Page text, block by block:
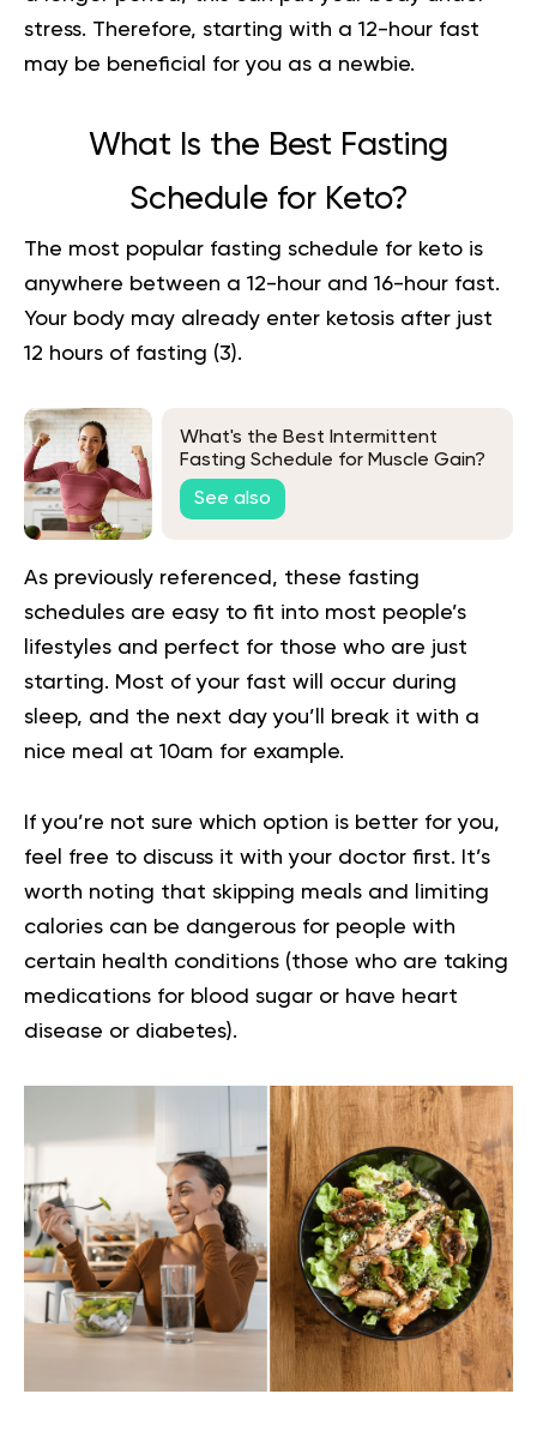
stress. Therefore, starting with a 12-hour fast
may be beneficial for you as a newbie.
What Is the Best Fasting
Schedule for Keto?
The most popular fasting schedule for keto is
anywhere between a 12-hour and 16-hour fast.
Your body may already enter ketosis after just
1 2 hours of fasting (3).
What's the Best Intermittent
Fasting Schedule for Muscle Gain?
See also
As previously referenced, these fasting
schedules are easy to fit into most people’s
lifestyles and perfect for those who are just
starting. Most of your fast will occur during
sleep, and the next day you’ll break it with a
nice meal at 10am for example.
If you’re not sure which option is better for you,
feel free to discuss it with your doctor first. It’s
worth noting that skipping meals and limiting
calories can be dangerous for people with
certain health conditions (those who are taking
medications for blood sugar or have heart
disease or diabetes).